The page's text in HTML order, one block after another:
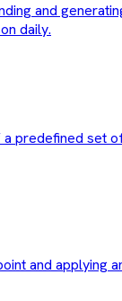
and
daily.
predefined
and applying